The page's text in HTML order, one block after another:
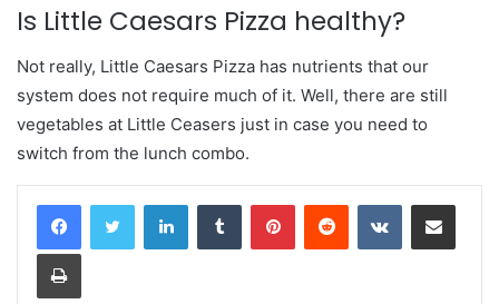
Is Little Caesars Pizza healthy?
Not really, Little Caesars Pizza has nutrients that our
system does not require much of it. Well, there are still
vegetables at Little Ceasers just in case you need to
switch from the lunch combo.
LinkedInTumblr PinterestReddit VKontakteShare via Email
Print